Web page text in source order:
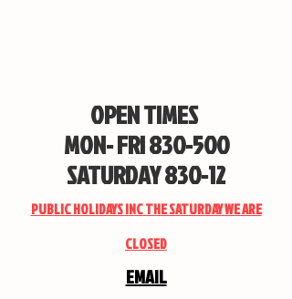
OPEN TIMES
MON- FRI 830-500
SATURDAY 830-12
PUBLIC HOLIDAYS INC THE SATURDAY WE ARE
CLOSED
EMAIL